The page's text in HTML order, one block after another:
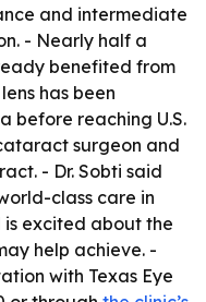
and intermediate
- Nearly half a
benefited from
has been
before reaching U.S.
surgeon and
- Dr. Sobti said
class care in
is excited about the
help achieve. -
with Texas Eye